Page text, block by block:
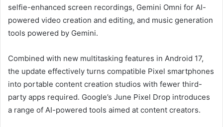
selfie-enhanced screen recordings, Gemini Omni for AI-
powered video creation and editing, and music generation
tools powered by Gemini.
Combined with new multitasking features in Android 17,
the update effectively turns compatible Pixel smartphones
into portable content creation studios with fewer third-
party apps required. Google’s June Pixel Drop introduces
a range of AI-powered tools aimed at content creators.